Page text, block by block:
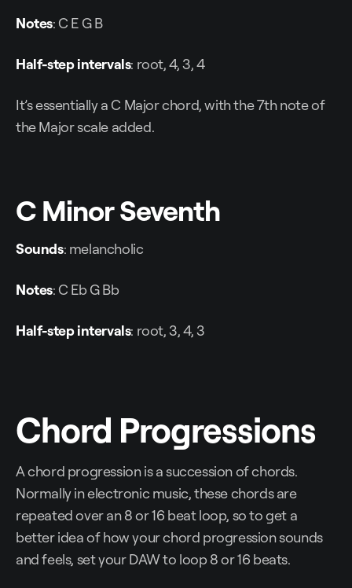
Notes: C E G B
Half-step intervals: root, 4, 3, 4
It’s essentially a C Major chord, with the 7th note of
the Major scale added.
C Minor Seventh
Sounds: melancholic
Notes: C Eb G Bb
Half-step intervals: root, 3, 4, 3
Chord Progressions
A chord progression is a succession of chords.
Normally in electronic music, these chords are
repeated over an 8 or 16 beat loop, so to get a
better idea of how your chord progression sounds
and feels, set your DAW to loop 8 or 16 beats.